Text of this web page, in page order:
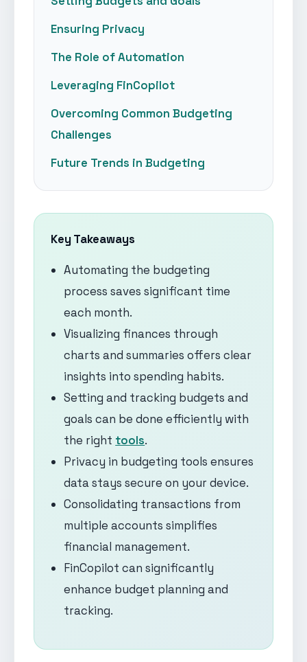
Ensuring Privacy
The Role of Automation
Leveraging FinCopilot
Overcoming Common Budgeting
Challenges
Future Trends in Budgeting
Key Takeaways
Automating the budgeting
process saves significant time
each month.
Visualizing finances through
charts and summaries offers clear
insights into spending habits.
Setting and tracking budgets and
goals can be done efficiently with
the right tools.
Privacy in budgeting tools ensures
data stays secure on your device.
Consolidating transactions from
multiple accounts simplifies
financial management.
FinCopilot can significantly
enhance budget planning and
tracking.